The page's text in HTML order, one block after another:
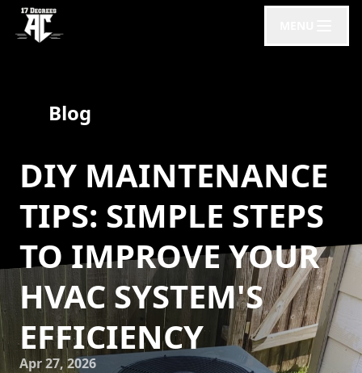
Blog
DIY MAINTENANCE
TIPS: SIMPLE STEPS
TO IMPROVE YOUR
HVAC SYSTEM'S
EFFICIENCY
Apr 27, 2026